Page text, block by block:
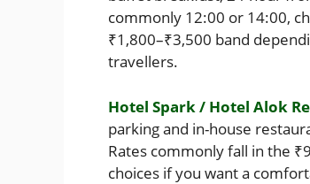
commonly 12:00 or 14:00,
₹1,800–₹3,500 band
travellers.
Hotel Spark / Hotel Alok
parking and in-house
Rates commonly fall in the
choices if you want a